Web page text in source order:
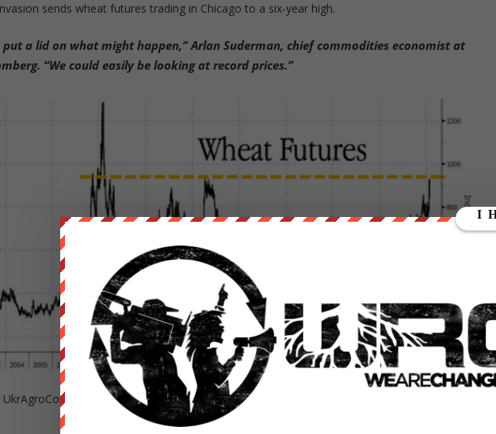
sends wheat futures trading in Chicago to a six-year high.
put a lid on what might happen,” Arlan Suderman, chief commodities economist at
“We could easily be looking at record prices.”
UkrAgroConsult warned, “the chain of product creation, from cultivation to port shipments, is